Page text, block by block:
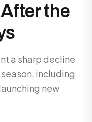
the
a sharp decline
including
new